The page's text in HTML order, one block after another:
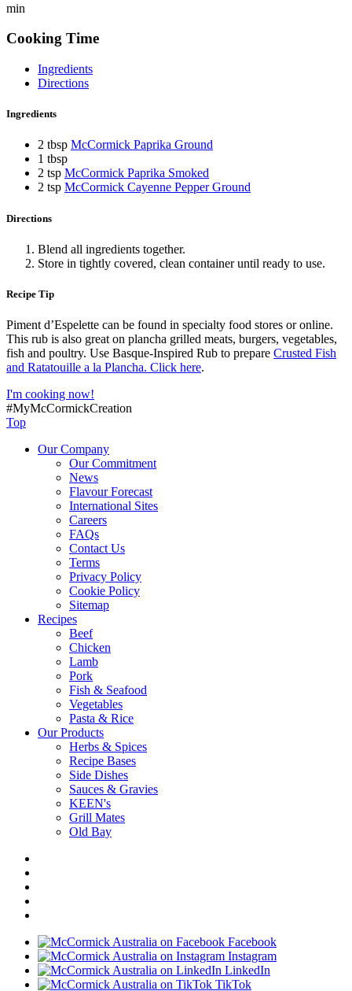
min
Cooking Time
Ingredients
Directions
Ingredients
2 tbsp McCormick Paprika Ground
1 tbsp
2 tsp McCormick Paprika Smoked
2 tsp McCormick Cayenne Pepper Ground
Directions
Blend all ingredients together.
Store in tightly covered, clean container until ready to use.
Recipe Tip
Piment d’Espelette can be found in specialty food stores or online.
This rub is also great on plancha grilled meats, burgers, vegetables,
fish and poultry. Use Basque-Inspired Rub to prepare Crusted Fish
and Ratatouille a la Plancha. Click here.
I'm cooking now!
#MyMcCormickCreation
Top
Our Company
Our Commitment
News
Flavour Forecast
International Sites
Careers
FAQs
Contact Us
Terms
Privacy Policy
Cookie Policy
Sitemap
Recipes
Beef
Chicken
Lamb
Pork
Fish & Seafood
Vegetables
Pasta & Rice
Our Products
Herbs & Spices
Recipe Bases
Side Dishes
Sauces & Gravies
KEEN's
Grill Mates
Old Bay
Facebook
Instagram
LinkedIn
TikTok